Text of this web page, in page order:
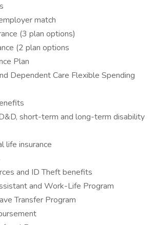
match
(3 plan options)
(2 plan options
Plan
Dependent Care Flexible Spending
short-term and long-term disability
life insurance
and ID Theft benefits
and Work-Life Program
Transfer Program